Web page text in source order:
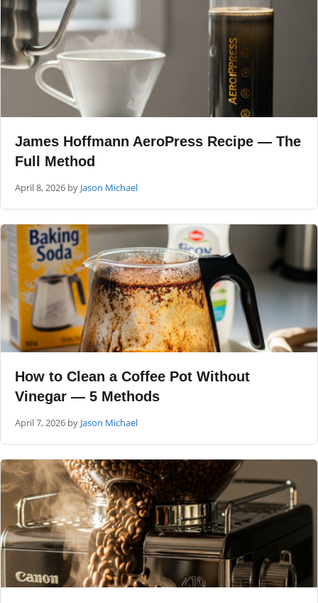
James Hoffmann AeroPress Recipe — The
Full Method
April 8, 2026 by Jason Michael
How to Clean a Coffee Pot Without
Vinegar — 5 Methods
April 7, 2026 by Jason Michael